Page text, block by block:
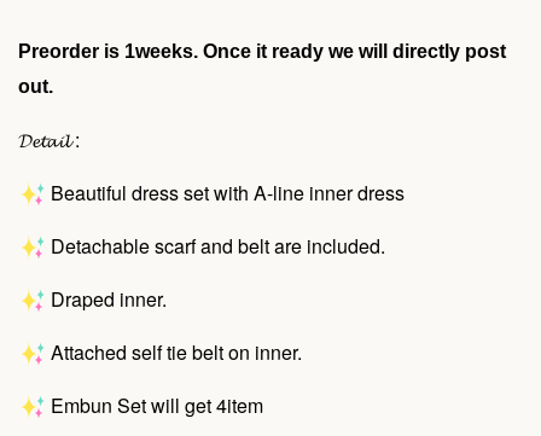
Preorder is 1weeks. Once it ready we will directly post
out.
𝓓𝓮𝓽𝓪𝓲𝓵 :
Beautiful dress set with A-line inner dress
Detachable scarf and belt are included.
Draped inner.
Attached self tie belt on inner.
Embun Set will get 4item